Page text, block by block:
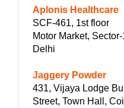
Aplonis Healthcare
SCF-461, 1st floor
Motor Market, Sector-
Delhi
Jaggery Powder
431, Vijaya Lodge
Street, Town Hall,